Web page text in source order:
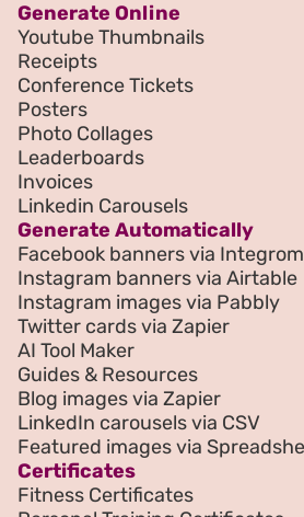
Generate Online
Youtube Thumbnails
Receipts
Conference Tickets
Posters
Photo Collages
Leaderboards
Invoices
Linkedin Carousels
Generate Automatically
Facebook banners via
Instagram banners via Airtable
Instagram images via Pabbly
Twitter cards via Zapier
AI Tool Maker
Guides & Resources
Blog images via Zapier
LinkedIn carousels via CSV
Featured images via
Certificates
Fitness Certificates